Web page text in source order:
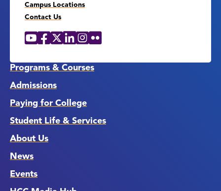
Campus Locations
Contact Us
Social
YouTube
Facebook
X LinkedIn
Instagram
Flickr
Programs & Courses
Admissions
Paying for College
Student Life & Services
About Us
News
Events